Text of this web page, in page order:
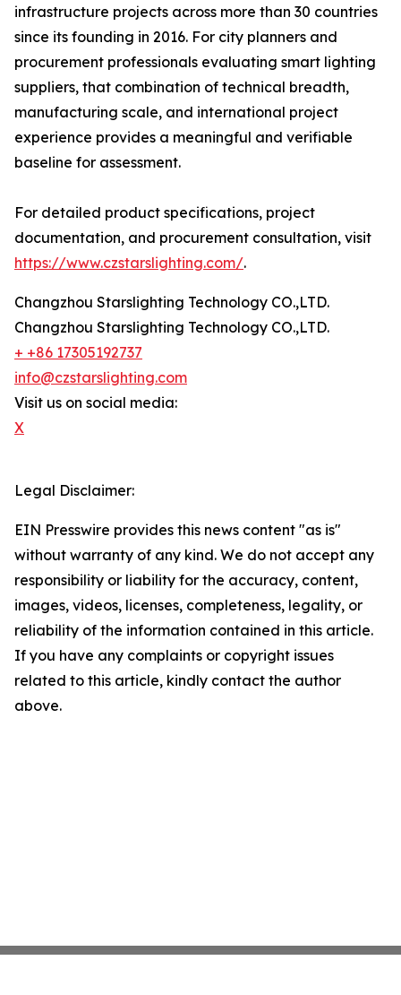
infrastructure projects across more than 30 countries
since its founding in 2016. For city planners and
procurement professionals evaluating smart lighting
suppliers, that combination of technical breadth,
manufacturing scale, and international project
experience provides a meaningful and verifiable
baseline for assessment.
For detailed product specifications, project
documentation, and procurement consultation, visit
https://www.czstarslighting.com/.
Changzhou Starslighting Technology CO.,LTD.
Changzhou Starslighting Technology CO.,LTD.
+ +86 17305192737
info@czstarslighting.com
Visit us on social media:
X
Legal Disclaimer:
EIN Presswire provides this news content "as is"
without warranty of any kind. We do not accept any
responsibility or liability for the accuracy, content,
images, videos, licenses, completeness, legality, or
reliability of the information contained in this article.
If you have any complaints or copyright issues
related to this article, kindly contact the author
above.